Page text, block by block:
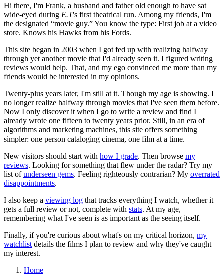
Hi there, I'm Frank, a husband and father old enough to have sat
wide-eyed during E.T's first theatrical run. Among my friends, I'm
the designated “movie guy.” You know the type: First job at a video
store. Knows his Hawks from his Fords.
This site began in 2003 when I got fed up with realizing halfway
through yet another movie that I'd already seen it. I figured writing
reviews would help. That, and my ego convinced me more than my
friends would be interested in my opinions.
Twenty-plus years later, I'm still at it. Though my age is showing. I
no longer realize halfway through movies that I've seen them before.
Now I only discover it when I go to write a review and find I
already wrote one fifteen to twenty years prior. Still, in an era of
algorithms and marketing machines, this site offers something
simpler: one person cataloging cinema, one film at a time.
New visitors should start with how I grade. Then browse my
reviews. Looking for something that flew under the radar? Try my
list ofunderseen gems. Feeling righteously contrarian? My overrated
disappointments.
I also keep a viewing log that tracks everything I watch, whether it
gets a full review or not, complete with stats. At my age,
remembering what I've seen is as important as the seeing itself.
Finally, if you're curious about what's on my critical horizon, my
watchlist details the films I plan to review and why they've caught
my interest.
Home